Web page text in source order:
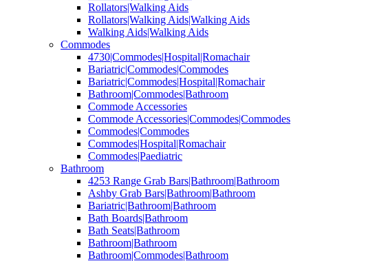
Rollators|Walking Aids
Rollators|Walking Aids|Walking Aids
Walking Aids|Walking Aids
Commodes
4730|Commodes|Hospital|Romachair
Bariatric|Commodes|Commodes
Bariatric|Commodes|Hospital|Romachair
Bathroom|Commodes|Bathroom
Commode Accessories
Commode Accessories|Commodes|Commodes
Commodes|Commodes
Commodes|Hospital|Romachair
Commodes|Paediatric
Bathroom
4253 Range Grab Bars|Bathroom|Bathroom
Ashby Grab Bars|Bathroom|Bathroom
Bariatric|Bathroom|Bathroom
Bath Boards|Bathroom
Bath Seats|Bathroom
Bathroom|Bathroom
Bathroom|Commodes|Bathroom